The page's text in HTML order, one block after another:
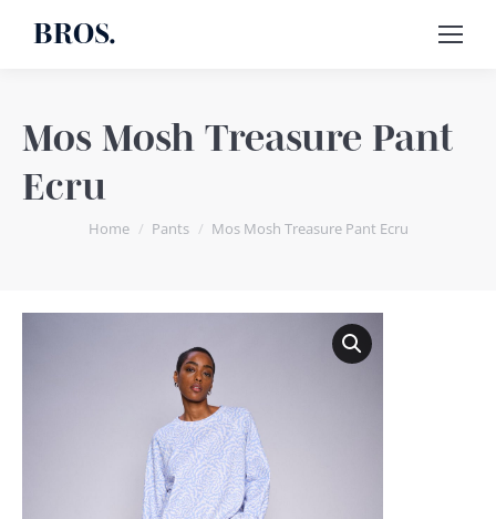
BROS.
Mos Mosh Treasure Pant
Ecru
You are here:
Home Pants Mos Mosh Treasure Pant Ecru